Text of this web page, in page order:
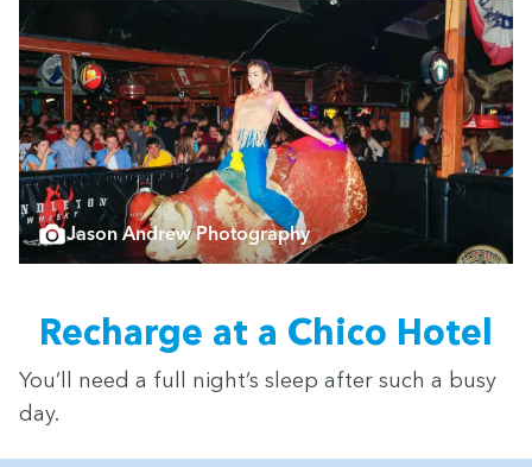
Jason Andrew Photography
Recharge at a Chico Hotel
You’ll need a full night’s sleep after such a busy
day.